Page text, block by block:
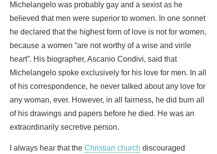
Michelangelo was probably gay and a sexist as he
believed that men were superior to women. In one sonnet
he declared that the highest form of love is not for women,
because a women “are not worthy of a wise and virile
heart”. His biographer, Ascanio Condivi, said that
Michelangelo spoke exclusively for his love for men. In all
of his correspondence, he never talked about any love for
any woman, ever. However, in all fairness, he did burn all
of his drawings and papers before he died. He was an
extraordinarily secretive person.
I always hear that the Christian church discouraged